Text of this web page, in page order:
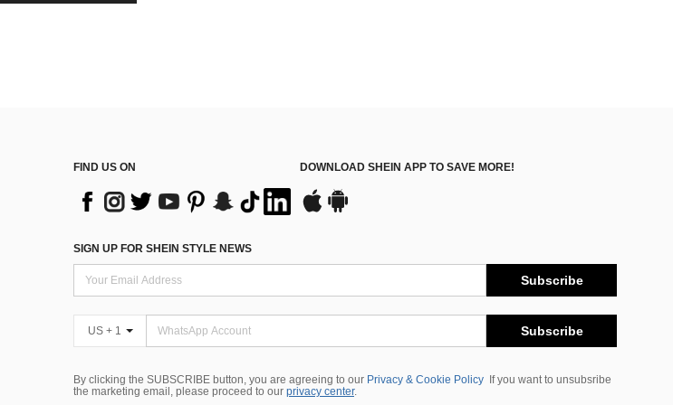
FIND US ON DOWNLOAD SHEIN APP TO SAVE MORE!
SIGN UP FOR SHEIN STYLE NEWS
Subscribe
US + 1 Subscribe
By clicking the SUBSCRIBE button, you are agreeing to our Privacy & Cookie Policy
If you want to unsubsribe
the marketing email, please proceed to our privacy center.